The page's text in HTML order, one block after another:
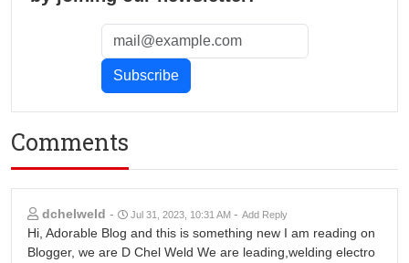
Comments
dchelweld - Jul 31, 2023, 10:31 AM - Add Reply
Hi, Adorable Blog and this is something new I am reading on
Blogger, we are D Chel Weld We are leading,welding electro